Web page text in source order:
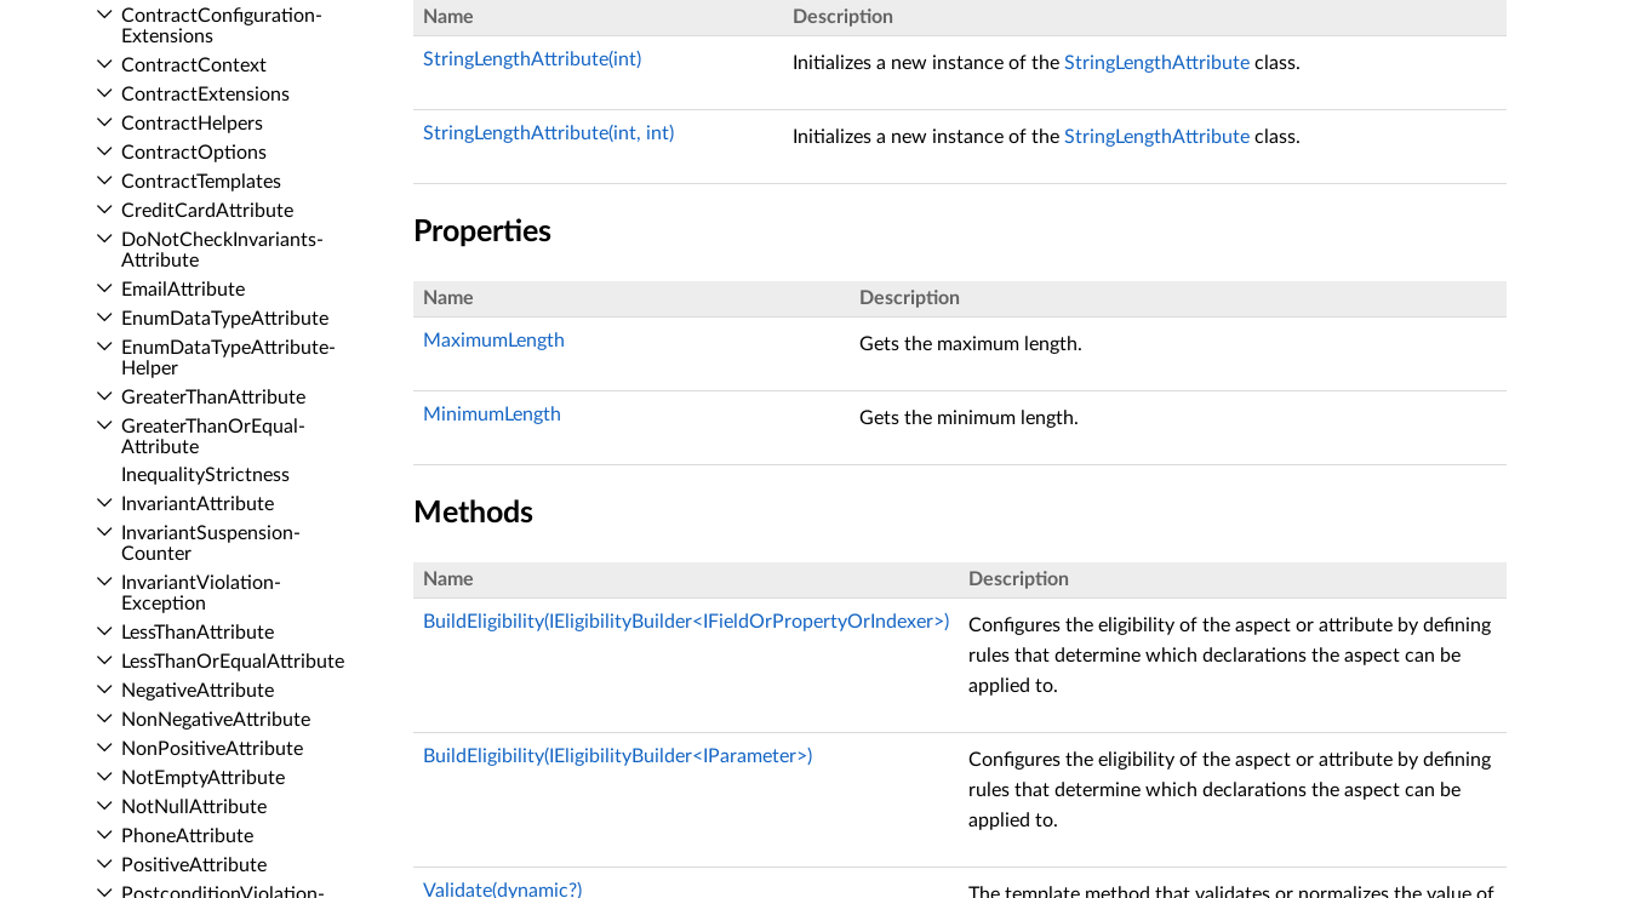
Contract­Configuration­
Extensions
Contract­Context
Contract­Extensions
Contract­Helpers
Contract­Options
Contract­Templates
Credit­Card­Attribute
Do­Not­Check­Invariants­
Attribute
Email­Attribute
Enum­Data­Type­Attribute
Enum­Data­Type­Attribute­
Helper
Greater­Than­Attribute
Greater­Than­Or­Equal­
Attribute
Inequality­Strictness
Invariant­Attribute
Invariant­Suspension­
Counter
Invariant­Violation­
Exception
Less­Than­Attribute
Less­Than­Or­Equal­Attribute
Negative­Attribute
Non­Negative­Attribute
Non­Positive­Attribute
Not­Empty­Attribute
Not­Null­Attribute
Phone­Attribute
Positive­Attribute
Name Description
StringLengthAttribute(int) Initializes a new instance of the StringLengthAttributeclass.
StringLengthAttribute(int, int) Initializes a new instance of the StringLengthAttributeclass.
Properties
Name Description
MaximumLength Gets the maximum length.
MinimumLength Gets the minimum length.
Methods
Name Description
BuildEligibility(IEligibilityBuilder<IFieldOrPropertyOrIndexer>)
Configures the eligibility of the aspect or attribute by defining
rules that determine which declarations the aspect can be
applied to.
BuildEligibility(IEligibilityBuilder<IParameter>)
Configures the eligibility of the aspect or attribute by defining
rules that determine which declarations the aspect can be
applied to.
Validate(dynamic?)